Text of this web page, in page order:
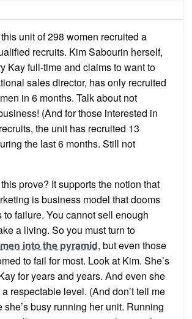
unit of 298 women recruited a
recruits. Kim Sabourin herself,
Kay full-time and claims to want to
sales director, has only recruited
in 6 months. Talk about not
(And for those interested in
the unit has recruited 13
the last 6 months. Still not
prove? It supports the notion that
is business model that dooms
to failure. You cannot sell enough
a living. So you must turn to
into the pyramid, but even those
to fail for most. Look at Kim. She’s
for years and years. And even she
a respectable level. (And don’t tell me
she’s busy running her unit. Running